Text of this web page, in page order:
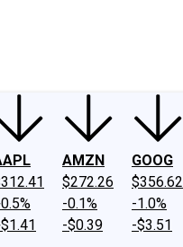
AMZN
$272.26
-0.1%
-$0.39
GOOG
$356.62
-1.0%
-$3.51